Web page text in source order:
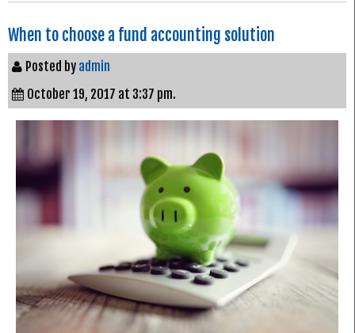
When to choose a fund accounting solution
Posted by admin
October 19, 2017 at 3:37 pm.